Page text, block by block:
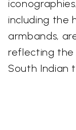
including the
armbands,
reflecting the
South Indian